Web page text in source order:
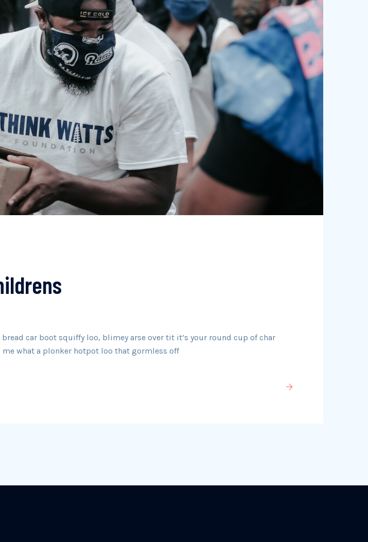
car boot squiffy loo, blimey arse over tit it’s your round cup of char
what a plonker hotpot loo that gormless off